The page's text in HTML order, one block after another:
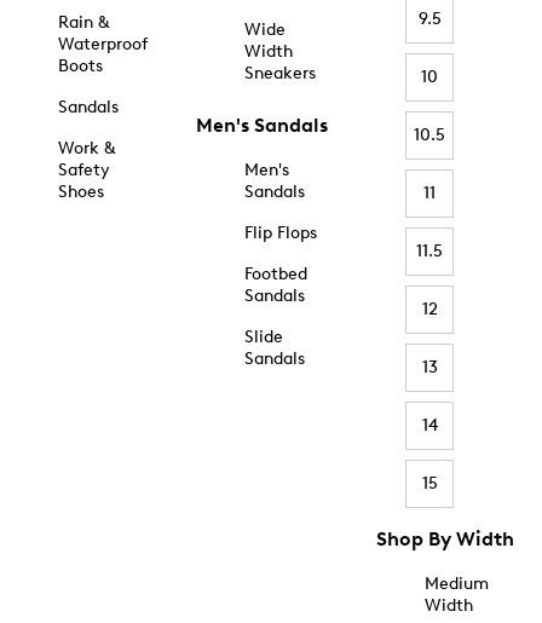
Rain &
Waterproof
Boots
Sandals
Work &
Safety
Shoes
Wide
Width
Sneakers
Men's Sandals
Men's
Sandals
Flip Flops
Footbed
Sandals
Slide
Sandals
9.5
10
10.5
11
11.5
12
13
14
15
Shop By Width
Medium
Width